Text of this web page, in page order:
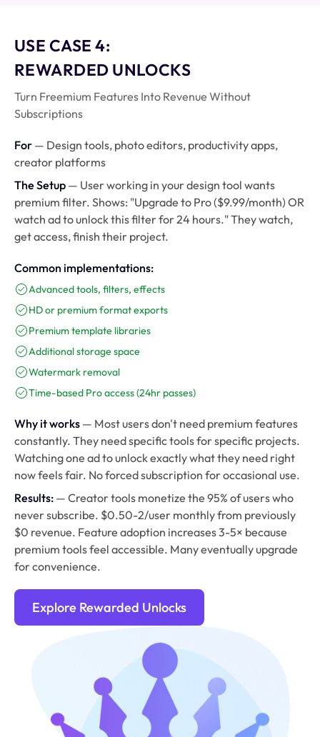
USE CASE 4:
REWARDED UNLOCKS
Turn Freemium Features Into Revenue Without
Subscriptions
For — Design tools, photo editors, productivity apps,
creator platforms
The Setup — User working in your design tool wants
premium filter. Shows: "Upgrade to Pro ($9.99/month) OR
watch ad to unlock this filter for 24 hours." They watch,
get access, finish their project.
Common implementations:
Advanced tools, filters, effects
HD or premium format exports
Premium template libraries
Additional storage space
Watermark removal
Time-based Pro access (24hr passes)
Why it works — Most users don't need premium features
constantly. They need specific tools for specific projects.
Watching one ad to unlock exactly what they need right
now feels fair. No forced subscription for occasional use.
Results: — Creator tools monetize the 95% of users who
never subscribe. $0.50-2/user monthly from previously
$0 revenue. Feature adoption increases 3-5× because
premium tools feel accessible. Many eventually upgrade
for convenience.
Explore Rewarded Unlocks